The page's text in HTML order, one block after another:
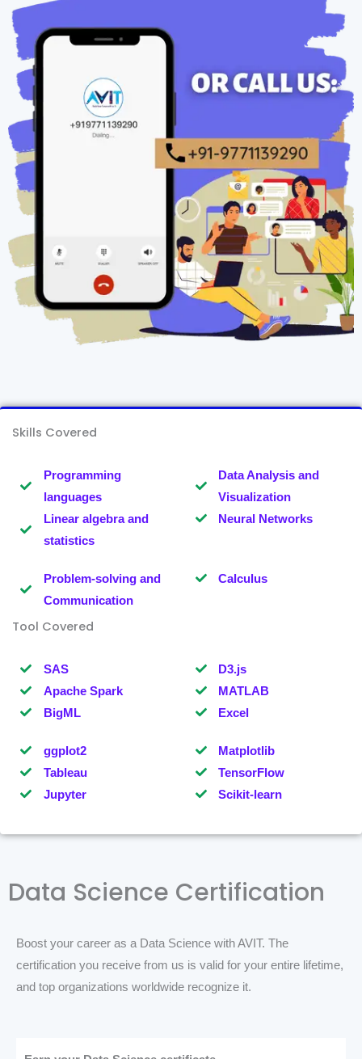
Skills Covered
Programming
languages
Linear algebra and
statistics
Data Analysis and
Visualization
Neural Networks
Problem-solving and
Communication
Calculus
Tool Covered
SAS
Apache Spark
BigML
D3.js
MATLAB
Excel
ggplot2
Tableau
Jupyter
Matplotlib
TensorFlow
Scikit-learn
Data Science Certification
Boost your career as a Data Science with AVIT. The
certification you receive from us is valid for your entire lifetime,
and top organizations worldwide recognize it.